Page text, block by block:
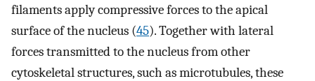
filaments apply compressive forces to the apical
surface of the nucleus (45). Together with lateral
forces transmitted to the nucleus from other
cytoskeletal structures, such as microtubules, these